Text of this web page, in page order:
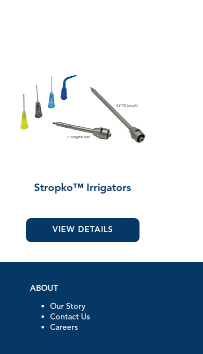
Stropko™ Irrigators
VIEW DETAILS
ABOUT
Our Story
Contact Us
Careers